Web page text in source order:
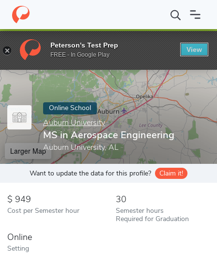
Home Online Schools Auburn University MS in Aerospace
Enter a keyword
Online School
Auburn University
MS in Aerospace Engineering
Auburn University, AL
Larger Map
Want to update the data for this profile? Claim it!
949
Cost per Semester hour
30
Semester hours
Required for Graduation
Online
Setting
Peterson's Test Prep
FREE - In Google Play
View